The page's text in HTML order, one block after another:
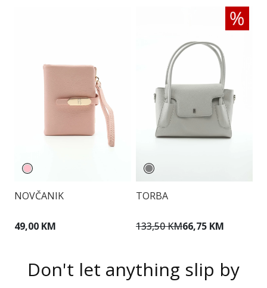
NOVČANIK
49,00 KM
TORBA
133,50 KM66,75 KM
Don't let anything slip by